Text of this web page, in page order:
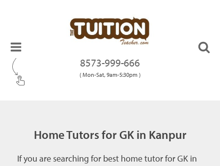
8573-999-666
( Mon-Sat, 9am-5:30pm )
Home Tutors for GK in Kanpur
If you are searching for best home tutor for GK in